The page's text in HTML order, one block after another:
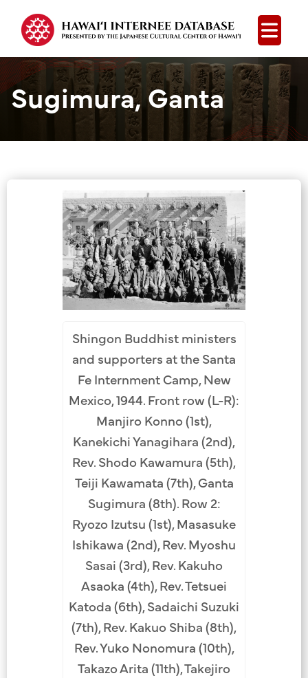
Open
Sugimura, Ganta
Group Media
Shingon Buddhist ministers
and supporters at the Santa
Fe Internment Camp, New
Mexico, 1944. Front row (L-R):
Manjiro Konno (1st),
Kanekichi Yanagihara (2nd),
Rev. Shodo Kawamura (5th),
Teiji Kawamata (7th), Ganta
Sugimura (8th). Row 2:
Ryozo Izutsu (1st), Masasuke
Ishikawa (2nd), Rev. Myoshu
Sasai (3rd), Rev. Kakuho
Asaoka (4th), Rev. Tetsuei
Katoda (6th), Sadaichi Suzuki
(7th), Rev. Kakuo Shiba (8th),
Rev. Yuko Nonomura (10th),
Takazo Arita (11th), Takejiro